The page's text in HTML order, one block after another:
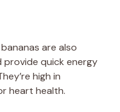
are also
provide quick energy
high in
heart health.